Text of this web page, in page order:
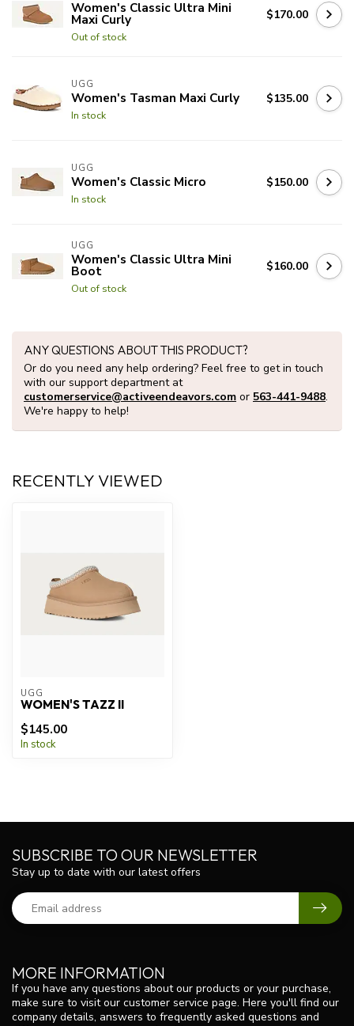
Women's Classic Ultra Mini
Maxi Curly
Out of stock
$170.00
UGG
Women's Tasman Maxi Curly
In stock
$135.00
UGG
Women's Classic Micro
In stock
$150.00
UGG
Women's Classic Ultra Mini
Boot
Out of stock
$160.00
ANY QUESTIONS ABOUT THIS PRODUCT?
Or do you need any help ordering? Feel free to get in touch
with our support department at
customerservice@activeendeavors.com or 563-441-9488.
We're happy to help!
RECENTLY VIEWED
UGG
WOMEN'S TAZZ II
$145.00
In stock
MORE INFORMATION
If you have any questions about our products or your purchase,
make sure to visit our customer service page. Here you'll find our
company details, answers to frequently asked questions and
SUBSCRIBE TO OUR NEWSLETTER
Stay up to date with our latest offers